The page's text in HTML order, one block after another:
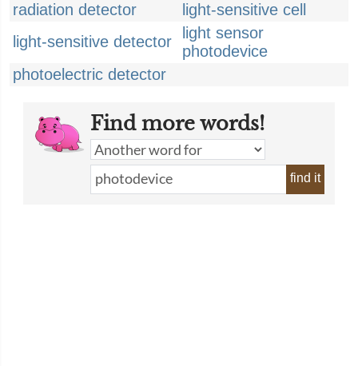
radiation detector
light-sensitive cell
light-sensitive detector
light sensor
photodevice
photoelectric detector
Find more words!
find it